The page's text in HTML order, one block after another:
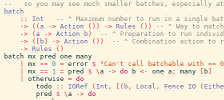
--   so you may see much smaller batches, especially
batch
::
Int
-- ^ Maximum number to run in a single
->
( ( a -> Action ( ) ) -> Rules ( ) )
-- ^ Way to
->
( a -> Action b )
-- ^ Preparation to run
->
( b -> Action ( ) )
-- ^ Combination action
-> Rules ( )
batch mx pred one many
mx <= 0 = error $
"Can't call batchable with <=
mx == 1 = pred $ \ a -> do b <- one a ; many b
otherwise = do
todo
:: IORef ( Int , ( b , Local , Fence IO (
pred
$ \ a -> do